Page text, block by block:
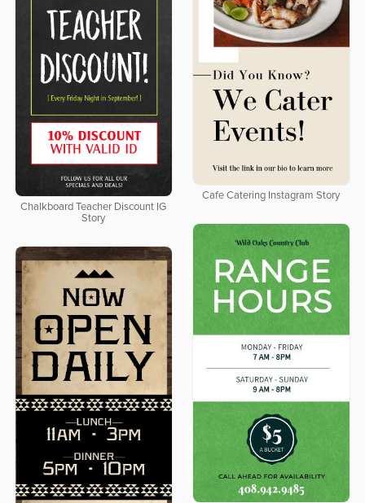
Cafe Catering Instagram Story
Chalkboard Teacher Discount IG
Story